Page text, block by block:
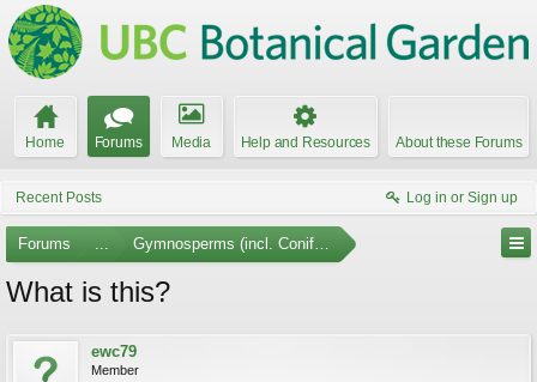
Home Forums Media Help and Resources About these Forums
Recent Posts Log in or Sign up
Forums ... Gymnosperms (incl. Conifers)
What is this?
ewc79
Member